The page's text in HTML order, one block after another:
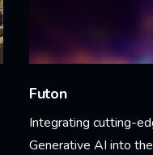
Futon
Integrating cutting-
Generative AI into